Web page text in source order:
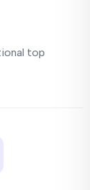
top